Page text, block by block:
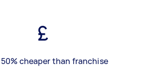
cheaper than franchise